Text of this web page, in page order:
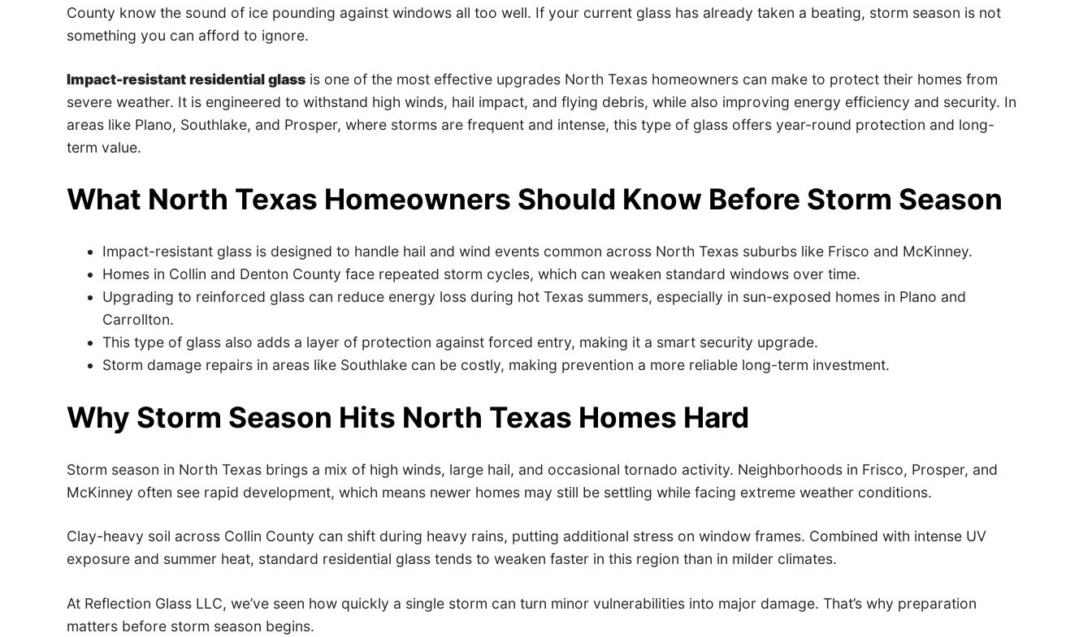
County know the sound of ice pounding against windows all too well. If your current glass has already taken a beating, storm season is not
something you can afford to ignore.
Impact-resistant residential glass is one of the most effective upgrades North Texas homeowners can make to protect their homes from
severe weather. It is engineered to withstand high winds, hail impact, and flying debris, while also improving energy efficiency and security. In
areas like Plano, Southlake, and Prosper, where storms are frequent and intense, this type of glass offers year-round protection and long-
term value.
What North Texas Homeowners Should Know Before Storm Season
Impact-resistant glass is designed to handle hail and wind events common across North Texas suburbs like Frisco and McKinney.
Homes in Collin and Denton County face repeated storm cycles, which can weaken standard windows over time.
Upgrading to reinforced glass can reduce energy loss during hot Texas summers, especially in sun-exposed homes in Plano and
Carrollton.
This type of glass also adds a layer of protection against forced entry, making it a smart security upgrade.
Storm damage repairs in areas like Southlake can be costly, making prevention a more reliable long-term investment.
Why Storm Season Hits North Texas Homes Hard
Storm season in North Texas brings a mix of high winds, large hail, and occasional tornado activity. Neighborhoods in Frisco, Prosper, and
McKinney often see rapid development, which means newer homes may still be settling while facing extreme weather conditions.
Clay-heavy soil across Collin County can shift during heavy rains, putting additional stress on window frames. Combined with intense UV
exposure and summer heat, standard residential glass tends to weaken faster in this region than in milder climates.
At Reflection Glass LLC, we’ve seen how quickly a single storm can turn minor vulnerabilities into major damage. That’s why preparation
matters before storm season begins.